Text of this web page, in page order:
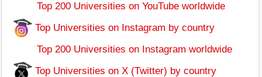
Top 200 Universities on YouTube worldwide
Top Universities on Instagram by country
Top 200 Universities on Instagram worldwide
Top Universities on X (Twitter) by country